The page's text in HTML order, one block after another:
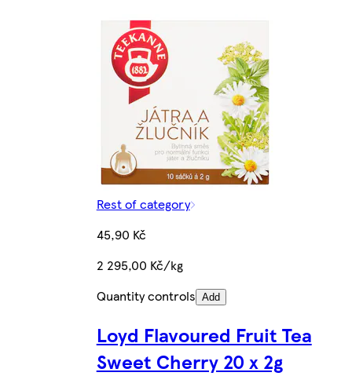
Rest of category
45,90 Kč
2 295,00 Kč/kg
Quantity controls Add
Loyd Flavoured Fruit Tea
Sweet Cherry 20 x 2g